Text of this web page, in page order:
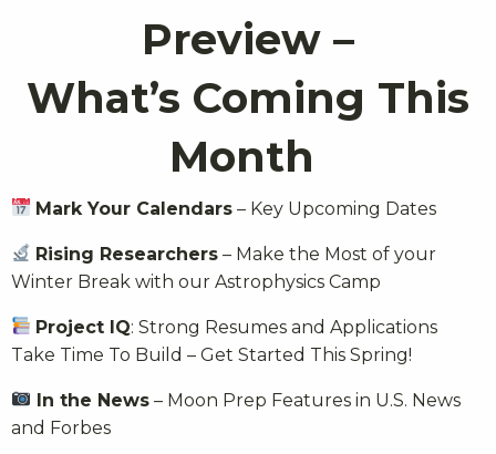
Preview –
What’s Coming This
Month
Mark Your Calendars – Key Upcoming Dates
Rising Researchers – Make the Most of your
Winter Break with our Astrophysics Camp
Project IQ: Strong Resumes and Applications
Take Time To Build – Get Started This Spring!
In the News – Moon Prep Features in U.S. News
and Forbes